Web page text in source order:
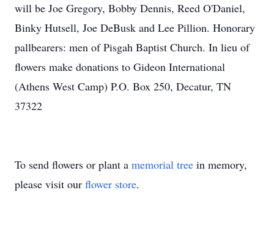
will be Joe Gregory, Bobby Dennis, Reed O'Daniel,
Binky Hutsell, Joe DeBusk and Lee Pillion. Honorary
pallbearers: men of Pisgah Baptist Church. In lieu of
flowers make donations to Gideon International
(Athens West Camp) P.O. Box 250, Decatur, TN
37322
To send flowers or plant a memorial tree in memory,
please visit our flower store.